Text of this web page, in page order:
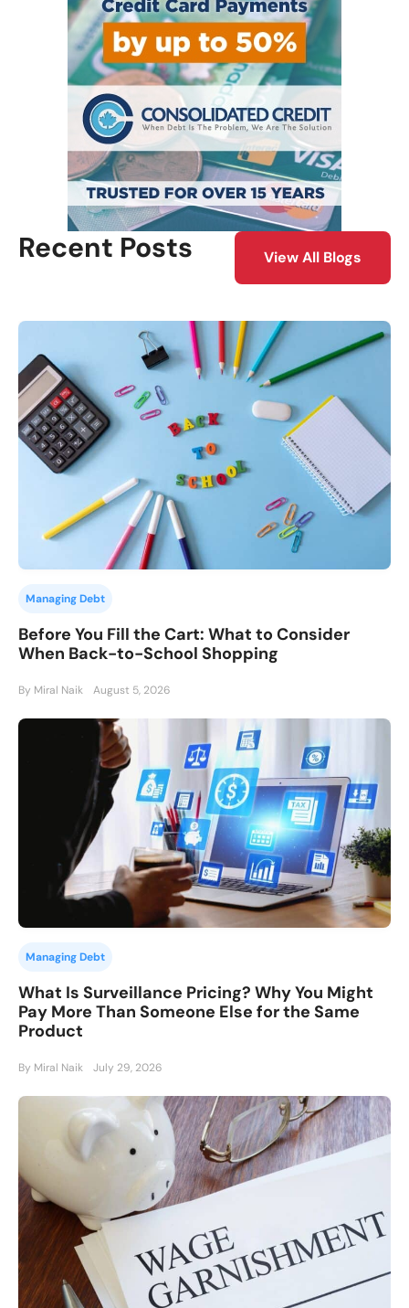
Recent Posts View All Blogs
Managing Debt
Before You Fill the Cart: What to Consider
When Back-to-School Shopping
By Miral Naik August 5, 2026
Managing Debt
What Is Surveillance Pricing? Why You Might
Pay More Than Someone Else for the Same
Product
By Miral Naik July 29, 2026